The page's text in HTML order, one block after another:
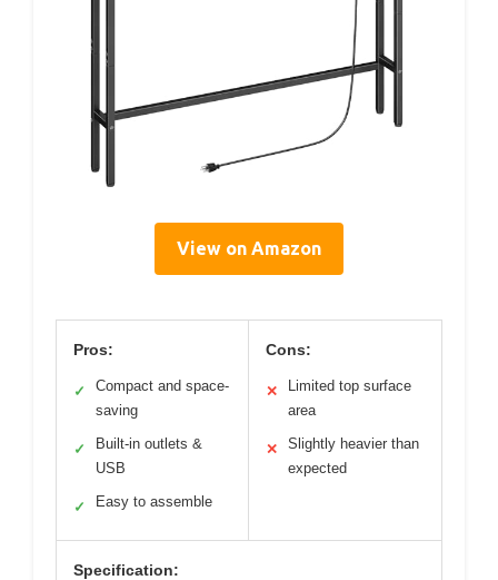
View on Amazon
Pros:
✓
Compact and space-
saving
✓
Built-in outlets &
USB
✓ Easy to assemble
Cons:
✕
Limited top surface
area
✕
Slightly heavier than
expected
Specification: